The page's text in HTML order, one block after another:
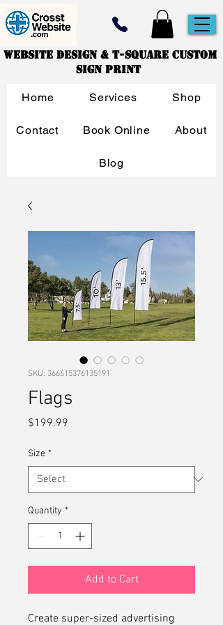
Website Design & T-Square Custom
Sign Print
Home Services Shop
Contact Book Online About
Blog
SKU: 366615376135191
Flags
$199.99
Size *
Quantity *
Add to Cart
Create super-sized advertising